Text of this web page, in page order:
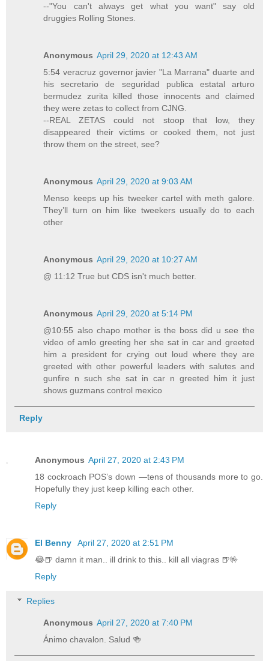
--"You can't always get what you want" say old
druggies Rolling Stones.
Anonymous April 29, 2020 at 12:43 AM
5:54 veracruz governor javier "La Marrana" duarte and
his secretario de seguridad publica estatal arturo
bermudez zurita killed those innocents and claimed
they were zetas to collect from CJNG.
--REAL ZETAS could not stoop that low, they
disappeared their victims or cooked them, not just
throw them on the street, see?
Anonymous April 29, 2020 at 9:03 AM
Menso keeps up his tweeker cartel with meth galore.
They’ll turn on him like tweekers usually do to each
other
Anonymous April 29, 2020 at 10:27 AM
@ 11:12 True but CDS isn't much better.
Anonymous April 29, 2020 at 5:14 PM
@10:55 also chapo mother is the boss did u see the
video of amlo greeting her she sat in car and greeted
him a president for crying out loud where they are
greeted with other powerful leaders with salutes and
gunfire n such she sat in car n greeted him it just
shows guzmans control mexico
Reply
Anonymous April 27, 2020 at 2:43 PM
18 cockroach POS’s down —tens of thousands more to go.
Hopefully they just keep killing each other.
Reply
El Benny
April 27, 2020 at 2:51 PM
😂🍺 damn it man.. ill drink to this.. kill all viagras 🍺🤟
Reply
Replies
Anonymous April 27, 2020 at 7:40 PM
Ánimo chavalon. Salud 🍻